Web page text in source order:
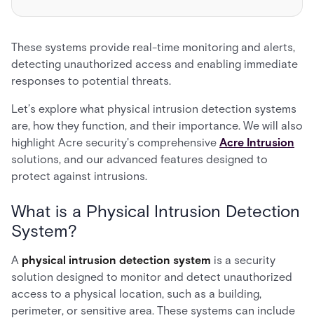
These systems provide real-time monitoring and alerts,
detecting unauthorized access and enabling immediate
responses to potential threats.
Let’s explore what physical intrusion detection systems
are, how they function, and their importance. We will also
highlight Acre security's comprehensive Acre Intrusion
solutions, and our advanced features designed to
protect against intrusions.
What is a Physical Intrusion Detection
System?
A physical intrusion detection system is a security
solution designed to monitor and detect unauthorized
access to a physical location, such as a building,
perimeter, or sensitive area. These systems can include